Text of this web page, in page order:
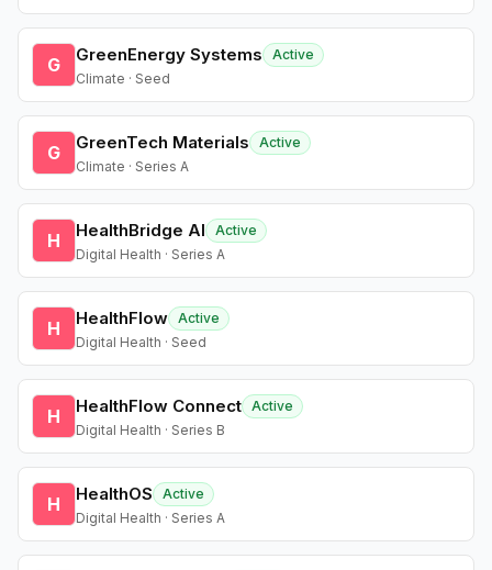
G GreenEnergy Systems
Active
Climate · Seed
G GreenTech Materials
Active
Climate · Series A
H HealthBridge AI
Active
Digital Health · Series A
H HealthFlow Active
Digital Health · Seed
H HealthFlow Connect Active
Digital Health · Series B
H HealthOS
Active
Digital Health · Series A